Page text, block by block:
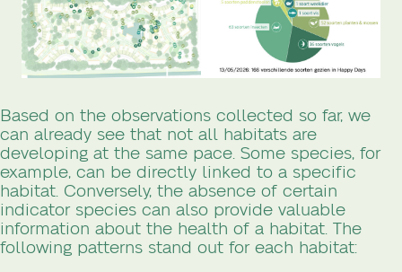
Based on the observations collected so far, we
can already see that not all habitats are
developing at the same pace. Some species, for
example, can be directly linked to a specific
habitat. Conversely, the absence of certain
indicator species can also provide valuable
information about the health of a habitat. The
following patterns stand out for each habitat: